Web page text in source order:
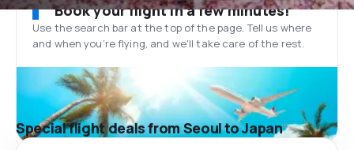
Book your flight in a few minutes!
Use the search bar at the top of the page. Tell us where
and when you’re flying, and we'll take care of the rest.
Special flight deals from Seoul to Japan